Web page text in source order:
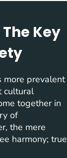
Key
more prevalent
cultural
together in
of
the mere
harmony; true